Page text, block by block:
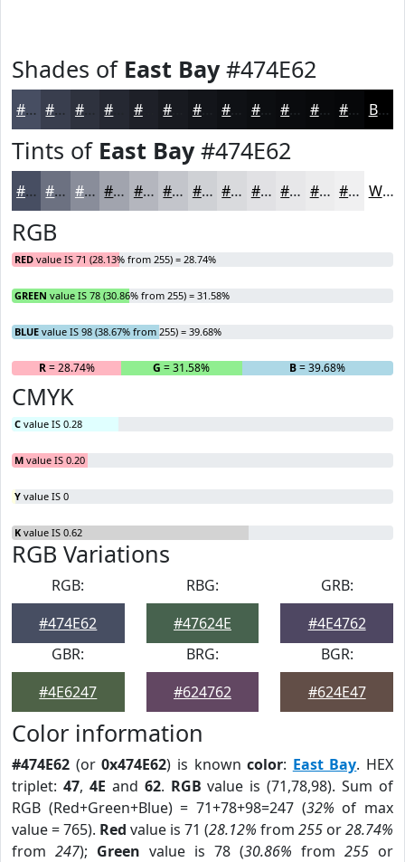
Shades of East Bay#474E62
#474E62 #393E4E #2E323E #1E2028 #13151A #0C0E11 #0A0B0E #08090B #060709 Black
Tints of East Bay#474E62
#474E62 #6C7181 #898D9A #A1A4AE #B4B6BE #C3C5CB #CFD1D5 #D9DADD #E1E1E4 #E7E7E9 #ECECED #F0F0F1 White
RGB
RED value IS 71 (28.13% from 255) = 28.74%
GREEN value IS 78 (30.86% from 255) = 31.58%
BLUE value IS 98 (38.67% from 255) = 39.68%
R= 28.74% G = 31.58% B= 39.68%
CMYK
C value IS 0.28
M value IS 0.20
Y value IS 0
K value IS 0.62
RGB Variations
RGB:
#474E62
RBG:
#47624E
GRB:
#4E4762
GBR:
#4E6247
BRG:
#624762
BGR:
#624E47
Color information
#474E62 (or0x474E62) is knowncolor: East Bay. HEX
triplet: 47, 4E and 62. RGB value is (71,78,98). Sum of
RGB (Red+Green+Blue) = 71+78+98=247 (32% of max
value = 765). Red value is 71 (28.12% from 255 or28.74%
from 247); Green value is 78 (30.86% from 255 or